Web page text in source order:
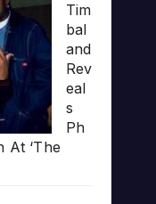
Tim
bal
and
Rev
eal
s
Ph
At ‘The